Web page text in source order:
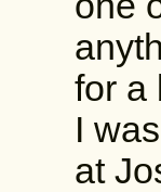
for a
I
at